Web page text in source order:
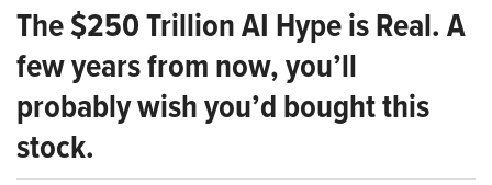
The $250 Trillion AI Hype is Real. A
few years from now, you’ll
probably wish you’d bought this
stock.